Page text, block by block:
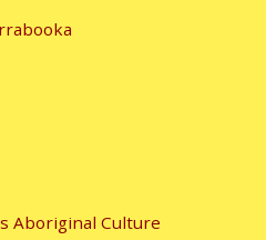
Aboriginal Culture